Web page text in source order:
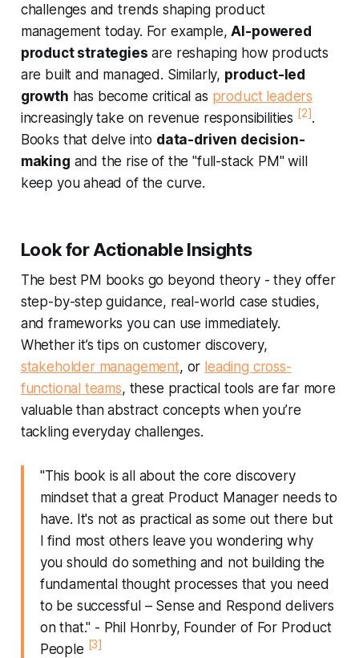
challenges and trends shaping product
management today. For example,AI-powered
product strategies are reshaping how products
are built and managed. Similarly, product-led
growth has become critical as product leaders
increasingly take on revenue responsibilities [2].
Books that delve into data-driven decision-
making and the rise of the "full-stack PM" will
keep you ahead of the curve.
Look for Actionable Insights
The best PM books go beyond theory - they offer
step-by-step guidance, real-world case studies,
and frameworks you can use immediately.
Whether it’s tips on customer discovery,
stakeholder management, or leading cross-
functional teams, these practical tools are far more
valuable than abstract concepts when you’re
tackling everyday challenges.
"This book is all about the core discovery
mindset that a great Product Manager needs to
have. It's not as practical as some out there but
I find most others leave you wondering why
you should do something and not building the
fundamental thought processes that you need
to be successful – Sense and Respond delivers
on that." - Phil Honrby, Founder of For Product
People [3]